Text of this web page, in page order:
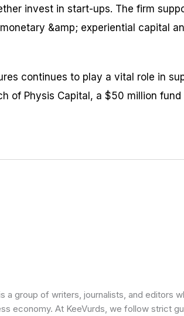
invest in start-ups. The firm
&amp; experiential capital
continues to play a vital role in
of Physis Capital, a $50 million
a group of writers, journalists, and editors
economy. At KeeVurds, we follow strict